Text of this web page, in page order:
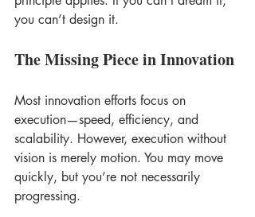
you can’t design it.
The Missing Piece in Innovation
Most innovation efforts focus on
execution—speed, efficiency, and
scalability. However, execution without
vision is merely motion. You may move
quickly, but you’re not necessarily
progressing.